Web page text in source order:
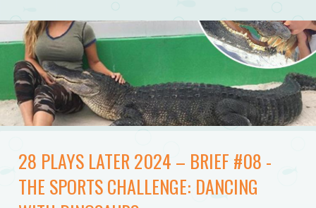
28 PLAYS LATER 2024 – BRIEF #08 -
THE SPORTS CHALLENGE: DANCING